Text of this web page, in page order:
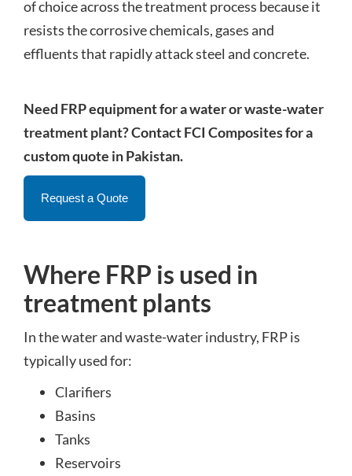
of choice across the treatment process because it
resists the corrosive chemicals, gases and
effluents that rapidly attack steel and concrete.
Need FRP equipment for a water or waste-water
treatment plant? Contact FCI Composites for a
custom quote in Pakistan.
Request a Quote
Where FRP is used in
treatment plants
In the water and waste-water industry, FRP is
typically used for:
Clarifiers
Basins
Tanks
Reservoirs